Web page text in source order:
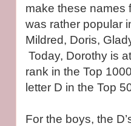
make these names
was rather popular
Mildred, Doris,
Today, Dorothy is
rank in the Top
letter D in the Top
For the boys, the